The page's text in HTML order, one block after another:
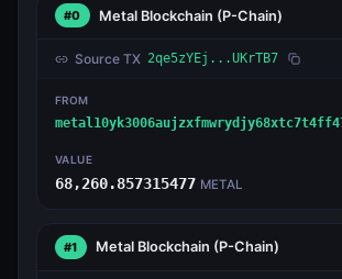
#0 Metal Blockchain (P-Chain)
Source TX 2qe5zYEj...UKrTB7
FROM
VALUE
68,260.857315477 METAL
#1 Metal Blockchain (P-Chain)